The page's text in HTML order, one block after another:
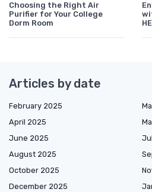
Choosing the Right Air
Purifier for Your College
Dorm Room
Articles by date
February 2025
April 2025
June 2025
August 2025
October 2025
December 2025